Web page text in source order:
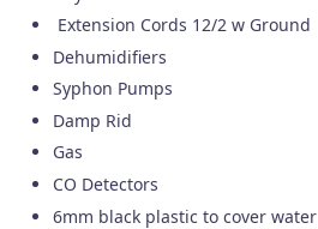
Extension Cords 12/2 w Ground
Dehumidifiers
Syphon Pumps
Damp Rid
Gas
CO Detectors
6mm black plastic to cover water